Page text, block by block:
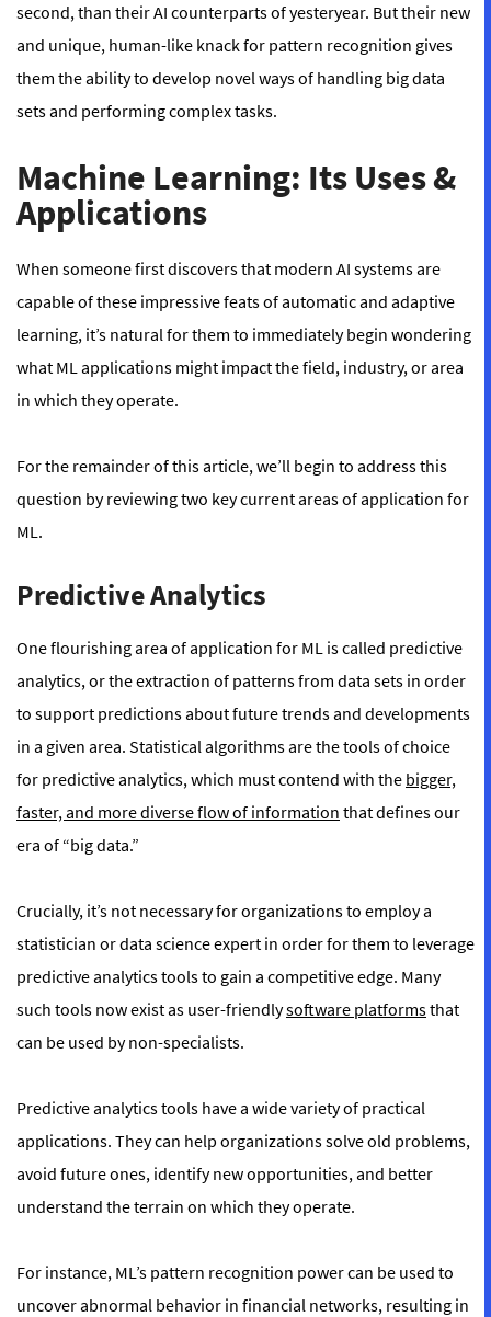
second, than their AI counterparts of yesteryear. But their new
and unique, human-like knack for pattern recognition gives
them the ability to develop novel ways of handling big data
sets and performing complex tasks.
Machine Learning: Its Uses &
Applications
When someone first discovers that modern AI systems are
capable of these impressive feats of automatic and adaptive
learning, it’s natural for them to immediately begin wondering
what ML applications might impact the field, industry, or area
in which they operate.
For the remainder of this article, we’ll begin to address this
question by reviewing two key current areas of application for
ML.
Predictive Analytics
One flourishing area of application for ML is called predictive
analytics, or the extraction of patterns from data sets in order
to support predictions about future trends and developments
in a given area. Statistical algorithms are the tools of choice
for predictive analytics, which must contend with the bigger,
faster, and more diverse flow of information that defines our
era of “big data.”
Crucially, it’s not necessary for organizations to employ a
statistician or data science expert in order for them to leverage
predictive analytics tools to gain a competitive edge. Many
such tools now exist as user-friendlysoftware platformsthat
can be used by non-specialists.
Predictive analytics tools have a wide variety of practical
applications. They can help organizations solve old problems,
avoid future ones, identify new opportunities, and better
understand the terrain on which they operate.
For instance, ML’s pattern recognition power can be used to
uncover abnormal behavior in financial networks, resulting in